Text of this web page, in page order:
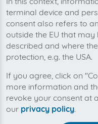
BillSAFE
Payment
Invoice type
N/A
terminal device and
consent also refers to
outside the EU that
described and where
protection, e.g. the USA.
If you agree, click on
more information and
revoke your consent at
our privacy policy.